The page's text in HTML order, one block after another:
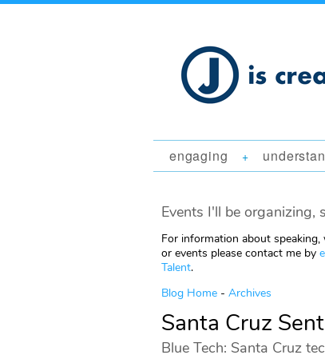
engaging +
Events I'll be organizing,
For information about
or events please contact me by
Talent.
Blog Home - Archives
Santa Cruz
Blue Tech: Santa Cruz